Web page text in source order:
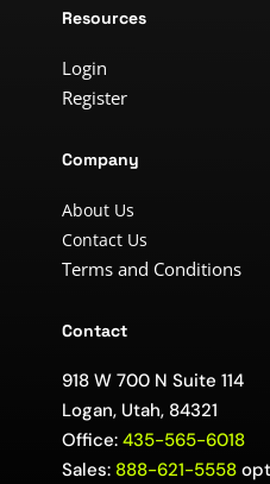
Resources
Login
Register
Company
About Us
Contact Us
Terms and Conditions
Contact
918 W 700 N Suite 114
Logan, Utah, 84321
Office:435-565-6018
Sales: 888-621-5558 opt